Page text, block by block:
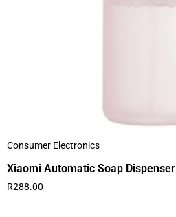
Consumer Electronics
Xiaomi Automatic Soap Dispenser
R288.00